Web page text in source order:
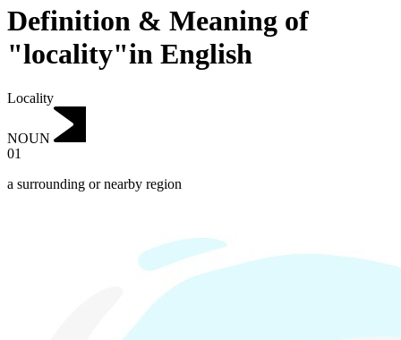
Definition & Meaning of
"locality"in English
Locality
NOUN
01
a surrounding or nearby region